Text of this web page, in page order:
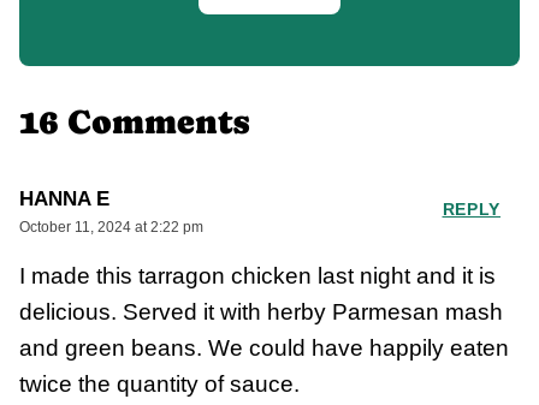
16 Comments
HANNA E
October 11, 2024 at 2:22 pm
I made this tarragon chicken last night and it is
delicious. Served it with herby Parmesan mash
and green beans. We could have happily eaten
twice the quantity of sauce.
REPLY